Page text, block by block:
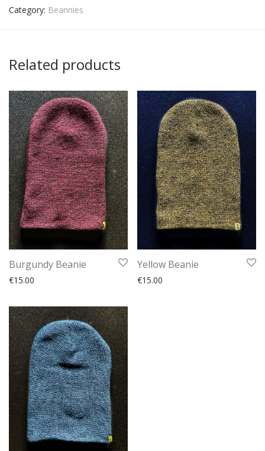
Category: Beannies
Related products
Burgundy Beanie
€15.00
Yellow Beanie
€15.00